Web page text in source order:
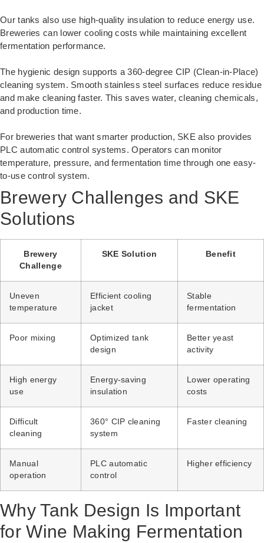
Our tanks also use high-quality insulation to reduce energy use.
Breweries can lower cooling costs while maintaining excellent
fermentation performance.
The hygienic design supports a 360-degree CIP (Clean-in-Place)
cleaning system. Smooth stainless steel surfaces reduce residue
and make cleaning faster. This saves water, cleaning chemicals,
and production time.
For breweries that want smarter production, SKE also provides
PLC automatic control systems. Operators can monitor
temperature, pressure, and fermentation time through one easy-
to-use control system.
Brewery Challenges and SKE
Solutions
Brewery
Challenge
SKE Solution Benefit
Uneven
temperature
Efficient cooling
jacket
Stable
fermentation
Poor mixing
Optimized tank
design
Better yeast
activity
High energy
use
Energy-saving
insulation
Lower operating
costs
Difficult
cleaning
360° CIP cleaning
system
Faster cleaning
Manual
operation
PLC automatic
control
Higher efficiency
Why Tank Design Is Important
for Wine Making Fermentation